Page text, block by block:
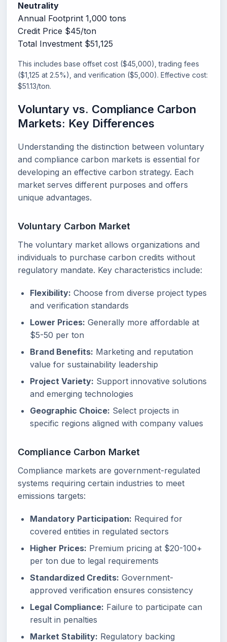
Neutrality
Annual Footprint 1,000 tons
Credit Price $45/ton
Total Investment $51,125
This includes base offset cost ($45,000), trading fees
($1,125 at 2.5%), and verification ($5,000). Effective cost:
$51.13/ton.
Voluntary vs. Compliance Carbon
Markets: Key Differences
Understanding the distinction between voluntary
and compliance carbon markets is essential for
developing an effective carbon strategy. Each
market serves different purposes and offers
unique advantages.
Voluntary Carbon Market
The voluntary market allows organizations and
individuals to purchase carbon credits without
regulatory mandate. Key characteristics include:
Flexibility: Choose from diverse project types
and verification standards
Lower Prices: Generally more affordable at
$5-50 per ton
Brand Benefits: Marketing and reputation
value for sustainability leadership
Project Variety: Support innovative solutions
and emerging technologies
Geographic Choice: Select projects in
specific regions aligned with company values
Compliance Carbon Market
Compliance markets are government-regulated
systems requiring certain industries to meet
emissions targets:
Mandatory Participation: Required for
covered entities in regulated sectors
Higher Prices: Premium pricing at $20-100+
per ton due to legal requirements
Standardized Credits: Government-
approved verification ensures consistency
Legal Compliance: Failure to participate can
result in penalties
Market Stability: Regulatory backing